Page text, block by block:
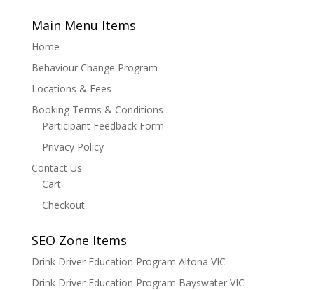
Main Menu Items
Home
Behaviour Change Program
Locations & Fees
Booking Terms & Conditions
Participant Feedback Form
Privacy Policy
Contact Us
Cart
Checkout
SEO Zone Items
Drink Driver Education Program Altona VIC
Drink Driver Education Program Bayswater VIC